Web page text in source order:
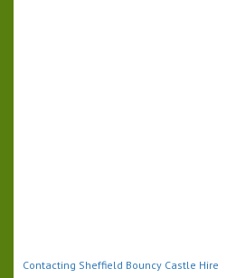
Contacting Sheffield Bouncy Castle Hire